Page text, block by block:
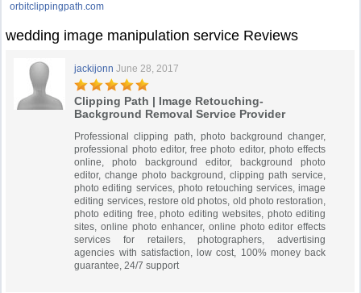
orbitclippingpath.com
wedding image manipulation service Reviews
jackijonn June 28, 2017
Clipping Path | Image Retouching-
Background Removal Service Provider
Professional clipping path, photo background changer,
professional photo editor, free photo editor, photo effects
online, photo background editor, background photo
editor, change photo background, clipping path service,
photo editing services, photo retouching services, image
editing services, restore old photos, old photo restoration,
photo editing free, photo editing websites, photo editing
sites, online photo enhancer, online photo editor effects
services for retailers, photographers, advertising
agencies with satisfaction, low cost, 100% money back
guarantee, 24/7 support